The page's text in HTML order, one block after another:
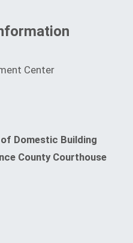
Center
Domestic Building
County Courthouse